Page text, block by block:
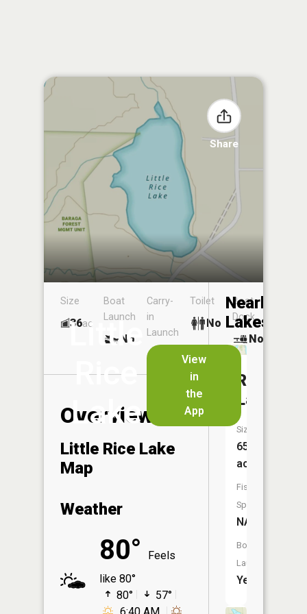
Share
Little
Rice
Lake
View
in
the
App
Size
36ac
Boat
Launch
No
Carry-
in
Launch
Toilet
No
Boat
Dock
No
Overview
Little Rice Lake
Map
Weather
80°
Feels
like 80°
80°
57°
Nearby
Lakes
Rice
Lake
Size:
654
acres
Fish
Species:
NA
Boat
Launch:
Yes